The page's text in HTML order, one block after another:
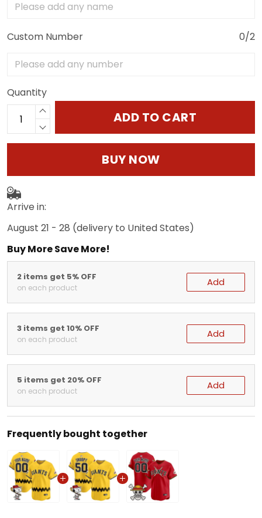
Custom Number 0/2
Quantity
ADD TO CART
BUY NOW
Arrive in:
August 21 - 28 (delivery to United States)
Buy More Save More!
2 items get 5% OFF
on each product Add
3 items get 10% OFF
on each product Add
5 items get 20% OFF
on each product Add
Frequently bought together